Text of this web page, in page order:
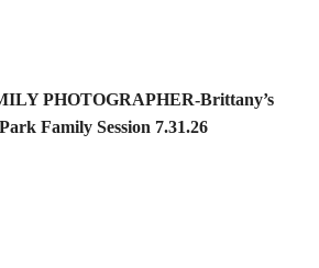
PHOTOGRAPHER-Brittany’s
Family Session 7.31.26